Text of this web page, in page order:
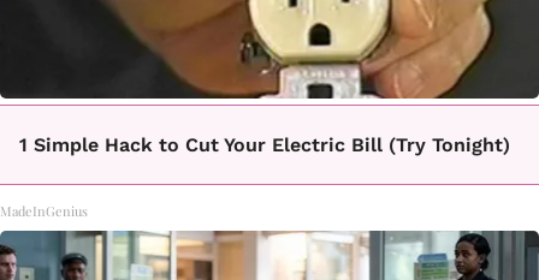
1 Simple Hack to Cut Your Electric Bill (Try Tonight)
MadeInGenius